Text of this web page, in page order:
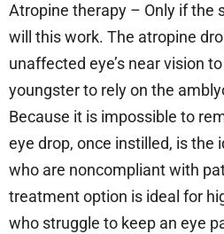
Atropine therapy – Only if the
will this work. The atropine
unaffected eye’s near vision
youngster to rely on the
Because it is impossible to
eye drop, once instilled, is the
who are noncompliant with
treatment option is ideal for
who struggle to keep an eye